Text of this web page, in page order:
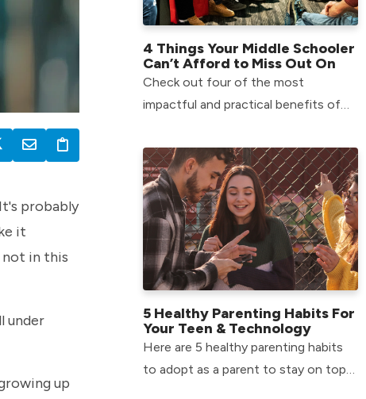
probably
it
not in this
under
up
4 Things Your Middle Schooler
Can’t Afford to Miss Out On
Check out four of the most
impactful and practical benefits of
Middle School environment.
5 Healthy Parenting Habits For
Your Teen & Technology
Here are 5 healthy parenting habits
to adopt as a parent to stay on top